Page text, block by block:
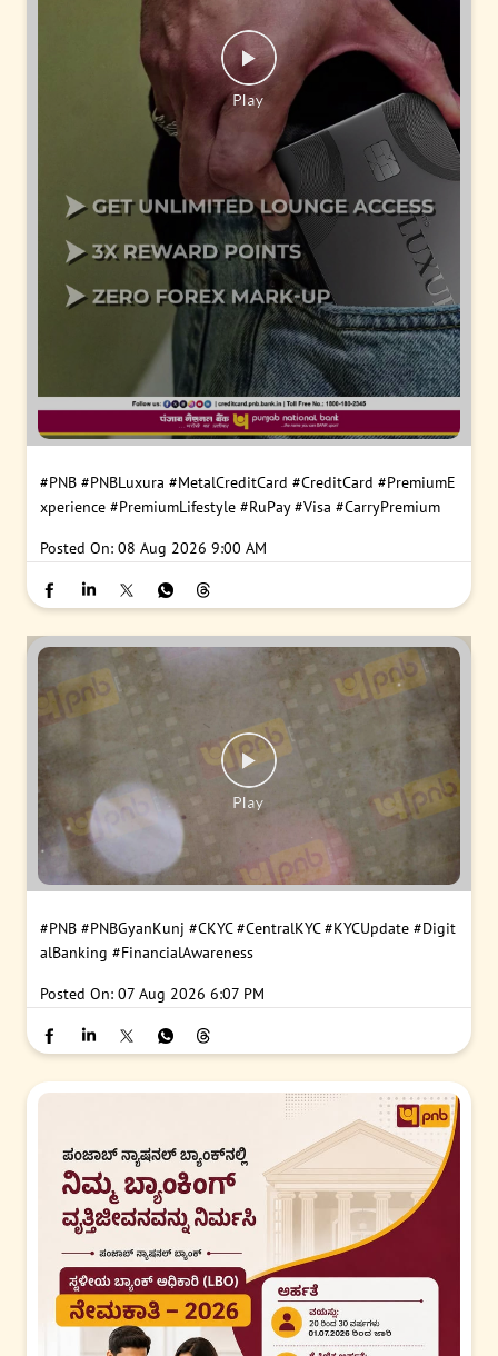
#PNB #PNBLuxura #MetalCreditCard #CreditCard #PremiumE
xperience #PremiumLifestyle #RuPay #Visa #CarryPremium
Posted On: 08 Aug 2026 9:00 AM
#PNB #PNBGyanKunj #CKYC #CentralKYC #KYCUpdate #Digit
alBanking #FinancialAwareness
Posted On: 07 Aug 2026 6:07 PM